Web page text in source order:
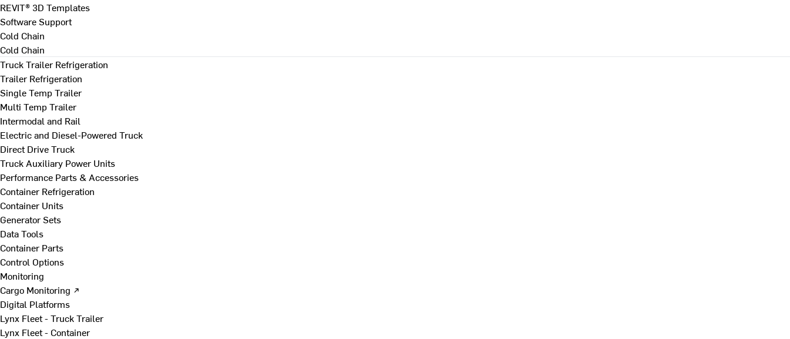
REVIT® 3D Templates
Software Support
Cold Chain
Cold Chain
Truck Trailer Refrigeration
Trailer Refrigeration
Single Temp Trailer
Multi Temp Trailer
Intermodal and Rail
Electric and Diesel-Powered Truck
Direct Drive Truck
Truck Auxiliary Power Units
Performance Parts & Accessories
Container Refrigeration
Container Units
Generator Sets
Data Tools
Container Parts
Control Options
Monitoring
Cargo Monitoring ↗
Digital Platforms
Lynx Fleet - Truck Trailer
Lynx Fleet - Container